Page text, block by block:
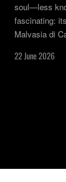
soul—less
fascinating:
Malvasia di
22 June 2026